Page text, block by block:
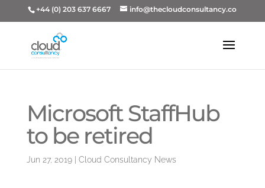
+44 (0) 203 637 6667 info@thecloudconsultancy.co
Microsoft StaffHub
to be retired
Jun 27, 2019| Cloud Consultancy News